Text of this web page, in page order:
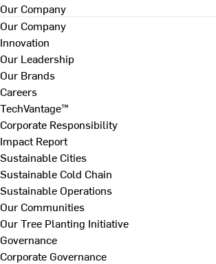
Our Company
Our Company
Innovation
Our Leadership
Our Brands
Careers
TechVantage™
Corporate Responsibility
Impact Report
Sustainable Cities
Sustainable Cold Chain
Sustainable Operations
Our Communities
Our Tree Planting Initiative
Governance
Corporate Governance